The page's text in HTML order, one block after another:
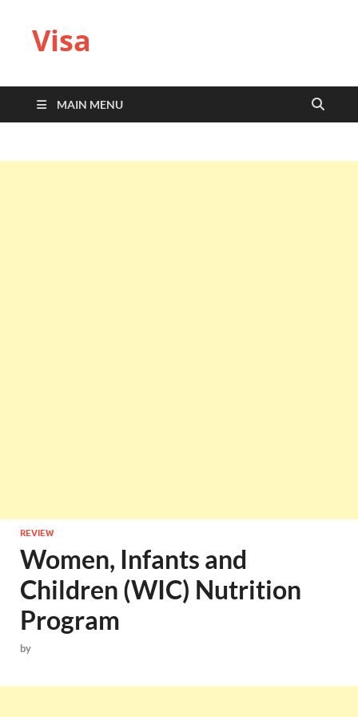
Visa
MAIN MENU
REVIEW
Women, Infants and
Children (WIC) Nutrition
Program
by